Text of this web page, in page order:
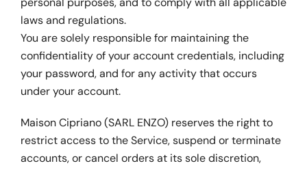
laws and regulations.
You are solely responsible for maintaining the
confidentiality of your account credentials, including
your password, and for any activity that occurs
under your account.
Maison Cipriano (SARL ENZO) reserves the right to
restrict access to the Service, suspend or terminate
accounts, or cancel orders at its sole discretion,